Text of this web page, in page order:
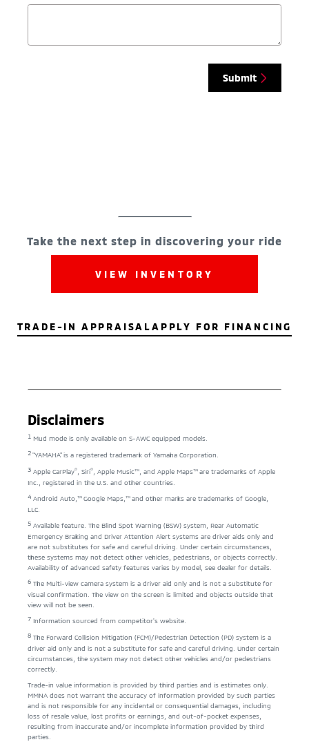
Submit
Take the next step in discovering your ride
VIEW INVENTORY
TRADE-IN APPRAISALAPPLY FOR FINANCING
Disclaimers
1 Mud mode is only available on S-AWC equipped models.
2"YAMAHA" is a registered trademark of Yamaha Corporation.
3 Apple CarPlay® , Siri®
, Apple Music™, and Apple Maps™ are trademarks of Apple
Inc., registered in the U.S. and other countries.
4 Android Auto,™ Google Maps,™ and other marks are trademarks of Google,
LLC.
5 Available feature. The Blind Spot Warning (BSW) system, Rear Automatic
Emergency Braking and Driver Attention Alert systems are driver aids only and
are not substitutes for safe and careful driving. Under certain circumstances,
these systems may not detect other vehicles, pedestrians, or objects correctly.
Availability of advanced safety features varies by model, see dealer for details.
6 The Multi-view camera system is a driver aid only and is not a substitute for
visual confirmation. The view on the screen is limited and objects outside that
view will not be seen.
7 Information sourced from competitor's website.
8 The Forward Collision Mitigation (FCM)/Pedestrian Detection (PD) system is a
driver aid only and is not a substitute for safe and careful driving. Under certain
circumstances, the system may not detect other vehicles and/or pedestrians
correctly.
Trade-in value information is provided by third parties and is estimates only.
MMNA does not warrant the accuracy of information provided by such parties
and is not responsible for any incidental or consequential damages, including
loss of resale value, lost profits or earnings, and out-of-pocket expenses,
resulting from inaccurate and/or incomplete information provided by third
parties.